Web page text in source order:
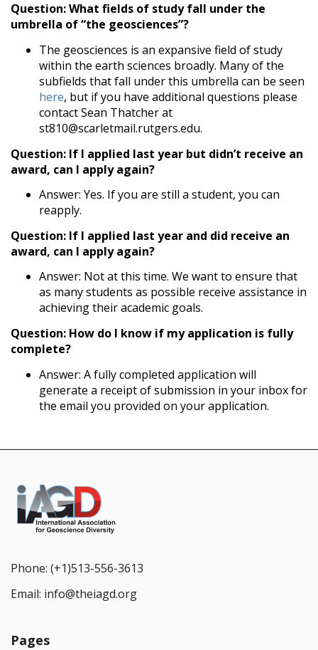
Question: What fields of study fall under the
umbrella of “the geosciences”?
The geosciences is an expansive field of study
within the earth sciences broadly. Many of the
subfields that fall under this umbrella can be seen
here, but if you have additional questions please
contact Sean Thatcher at
st810@scarletmail.rutgers.edu.
Question: If I applied last year but didn’t receive an
award, can I apply again?
Answer: Yes. If you are still a student, you can
reapply.
Question: If I applied last year and did receive an
award, can I apply again?
Answer: Not at this time. We want to ensure that
as many students as possible receive assistance in
achieving their academic goals.
Question: How do I know if my application is fully
complete?
Answer: A fully completed application will
generate a receipt of submission in your inbox for
the email you provided on your application.
Phone: (+1)513-556-3613
Email: info@theiagd.org
Pages